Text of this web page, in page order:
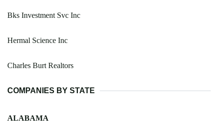
Bks Investment Svc Inc
Hermal Science Inc
Charles Burt Realtors
COMPANIES BY STATE
ALABAMA